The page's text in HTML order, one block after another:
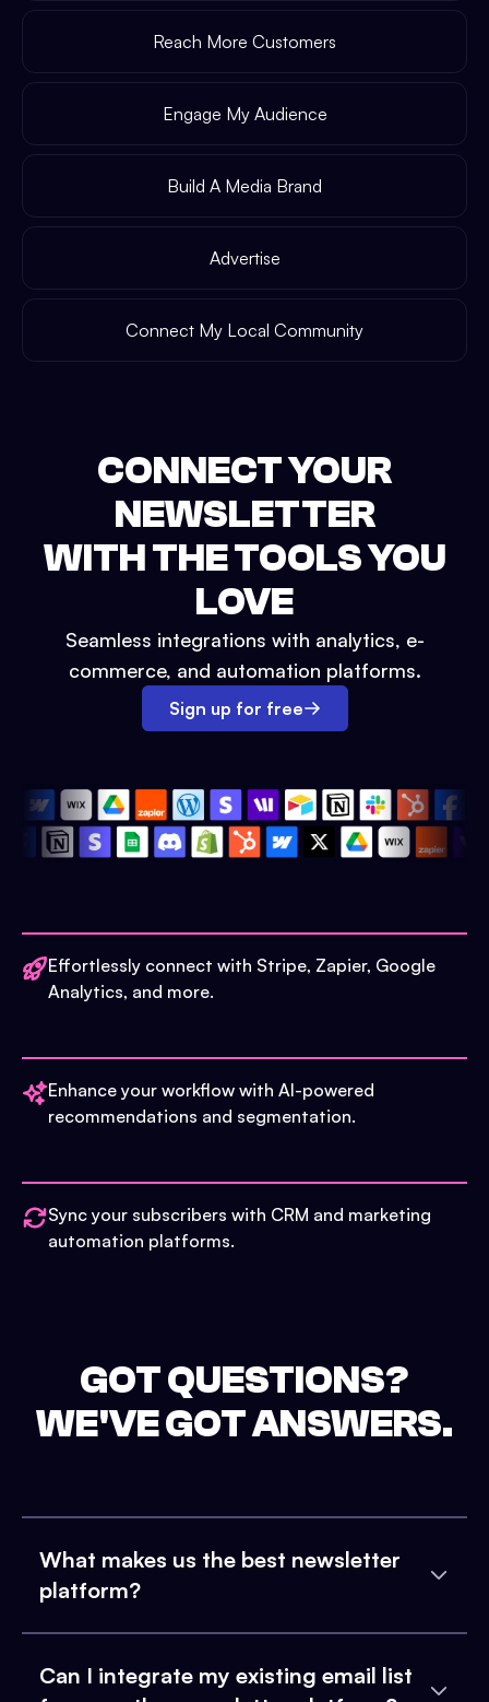
Reach More Customers
Engage My Audience
Build A Media Brand
Advertise
Connect My Local Community
CONNECT YOUR
NEWSLETTER
WITH THE TOOLS YOU
LOVE
Seamless integrations with analytics, e-
commerce, and automation platforms.
Sign up for free
Effortlessly connect with Stripe, Zapier, Google
Analytics, and more.
Enhance your workflow with AI-powered
recommendations and segmentation.
Sync your subscribers with CRM and marketing
automation platforms.
GOT QUESTIONS?
WE'VE GOT ANSWERS.
What makes us the best newsletter
platform?
Can I integrate my existing email list